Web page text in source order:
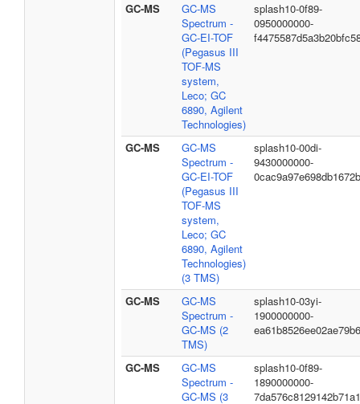
GC-MS
GC-MS
Spectrum -
GC-EI-TOF
(Pegasus III
TOF-MS
system,
Leco; GC
6890, Agilent
Technologies)
splash10-0f89-
0950000000-
GC-MS
GC-MS
Spectrum -
GC-EI-TOF
(Pegasus III
TOF-MS
system,
Leco; GC
6890, Agilent
Technologies)
(3 TMS)
splash10-00di-
9430000000-
GC-MS
GC-MS
Spectrum -
GC-MS (2
TMS)
splash10-03yi-
1900000000-
GC-MS
GC-MS
Spectrum -
GC-MS (3
splash10-0f89-
1890000000-